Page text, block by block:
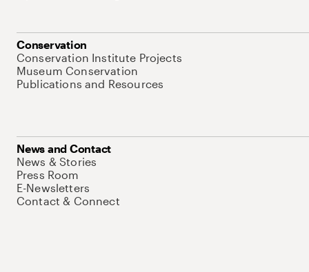
Conservation
Conservation Institute Projects
Museum Conservation
Publications and Resources
News and Contact
News & Stories
Press Room
E-Newsletters
Contact & Connect